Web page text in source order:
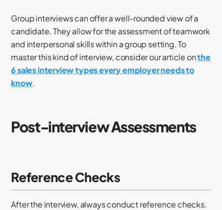
Group interviews can offer a well-rounded view of a
candidate. They allow for the assessment of teamwork
and interpersonal skills within a group setting. To
master this kind of interview, consider our article onthe
6 sales interview types every employer needs to
know.
Post-interview Assessments
Reference Checks
After the interview, always conduct reference checks.